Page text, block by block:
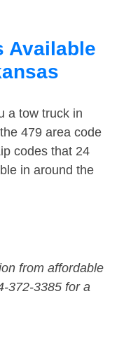
Available
a tow truck in
479 area code
codes that 24
in around the
from affordable
372-3385 for a